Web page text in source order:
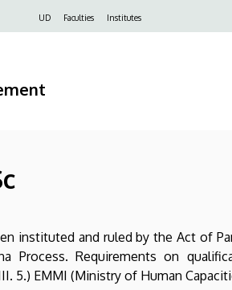
UD Faculties Institutes
instituted and ruled by the Act of
Process. Requirements on
5.) EMMI (Ministry of Human